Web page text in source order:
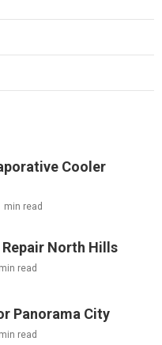
Cooler
min read
North Hills
read
Panorama City
read